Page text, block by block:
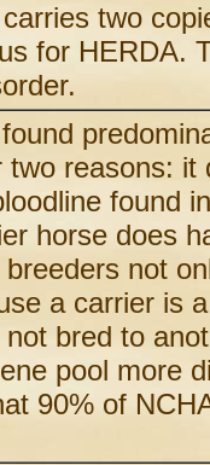
two
for HERDA.
two reasons: it
found
horse does
not
a carrier is
bred to
pool more
90% of